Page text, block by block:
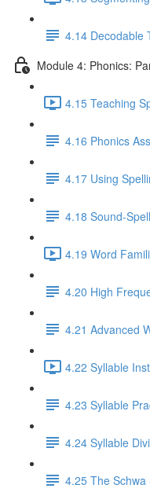
4.14 Decodable
Module 4: Phonics:
4.15 Teaching
4.16 Phonics
4.17 Using
4.18 Sound-
4.19 Word
4.20 High
4.21 Advanced
4.22 Syllable
4.23 Syllable
4.24 Syllable
4.25 The Schwa